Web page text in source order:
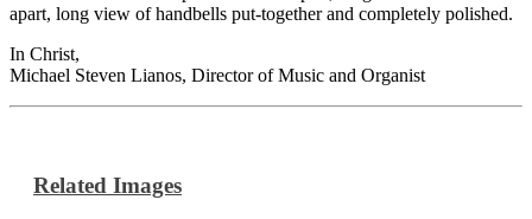
apart, long view of handbells put-together and completely polished.
In Christ,
Michael Steven Lianos, Director of Music and Organist
Related Images